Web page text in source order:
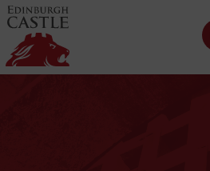
to
main
content